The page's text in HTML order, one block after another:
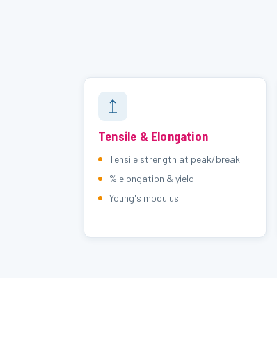
Tensile & Elongation
Tensile strength at peak/break
% elongation & yield
Young's modulus